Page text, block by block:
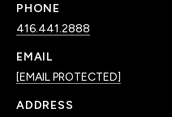
PHONE
416.441.2888
EMAIL
[EMAIL PROTECTED]
ADDRESS